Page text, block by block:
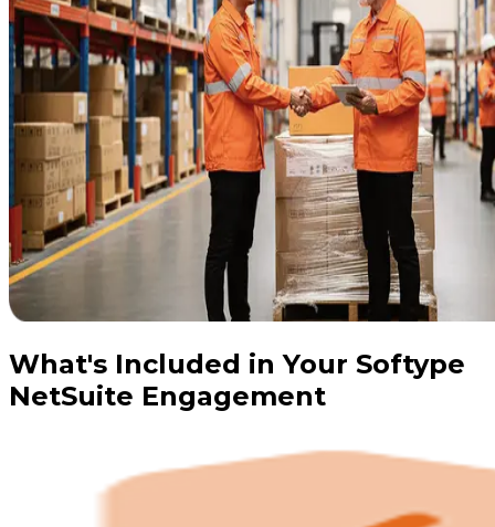
What's Included in Your Softype
NetSuite Engagement